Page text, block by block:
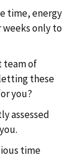
time, energy
weeks only to
team of
these
you?
assessed
time